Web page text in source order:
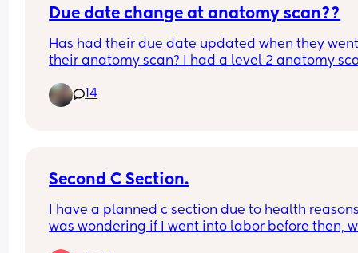
Due date change at anatomy scan??
Has had their due date updated when they
their anatomy scan? I had a level 2 anatomy
whole week!! He's looking perfect so I am not
worried, just never heard of someone having
14
Second C Section.
I have a planned c section due to health
was wondering if I went into labor before then,